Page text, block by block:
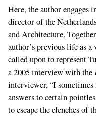
Here, the author engages
director of the
and Architecture.
author’s previous life as
called upon to represent
a 2005 interview with the
interviewer, “I sometimes
answers to certain
to escape the clenches of